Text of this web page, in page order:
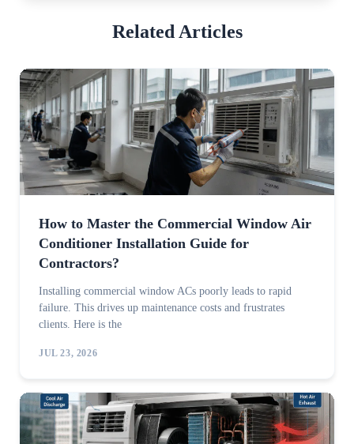
Related Articles
How to Master the Commercial Window Air
Conditioner Installation Guide for
Contractors?
Installing commercial window ACs poorly leads to rapid
failure. This drives up maintenance costs and frustrates
clients. Here is the
JUL 23, 2026